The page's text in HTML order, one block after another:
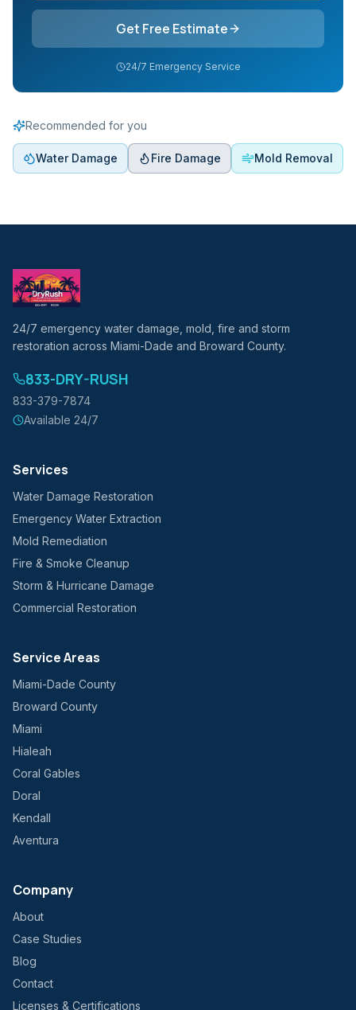
Get Free Estimate
24/7 Emergency Service
Recommended for you
Water Damage Fire Damage Mold Removal
24/7 emergency water damage, mold, fire and storm
restoration across Miami-Dade and Broward County.
833-DRY-RUSH
833-379-7874
Available 24/7
Services
Water Damage Restoration
Emergency Water Extraction
Mold Remediation
Fire & Smoke Cleanup
Storm & Hurricane Damage
Commercial Restoration
Service Areas
Miami-Dade County
Broward County
Miami
Hialeah
Coral Gables
Doral
Kendall
Aventura
Company
About
Case Studies
Blog
Contact
Licenses & Certifications